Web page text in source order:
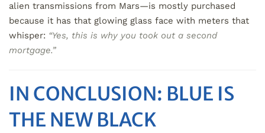
alien transmissions from Mars—is mostly purchased
because it has that glowing glass face with meters that
whisper: “Yes, this is why you took out a second
mortgage.”
IN CONCLUSION: BLUE IS
THE NEW BLACK